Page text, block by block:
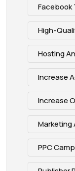
Facebook
High-
Hosting
Increase
Increase
Marketing
PPC